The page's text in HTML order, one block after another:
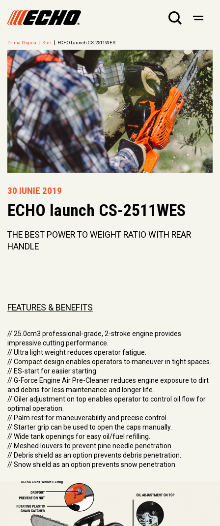
Prima Pagina Stiri ECHO Launch CS-2511WES
30 IUNIE 2019
ECHO launch CS-2511WES
THE BEST POWER TO WEIGHT RATIO WITH REAR
HANDLE
FEATURES & BENEFITS
// 25.0cm3 professional-grade, 2-stroke engine provides
impressive cutting performance.
// Ultra light weight reduces operator fatigue.
// Compact design enables operators to maneuver in tight spaces.
// ES-start for easier starting.
// G-Force Engine Air Pre-Cleaner reduces engine exposure to dirt
and debris for less maintenance and longer life.
// Oiler adjustment on top enables operator to control oil flow for
optimal operation.
// Palm rest for maneuverability and precise control.
// Starter grip can be used to open the caps manually.
// Wide tank openings for easy oil/fuel refilling.
// Meshed louvers to prevent pine needle penetration.
// Debris shield as an option prevents debris penetration.
// Snow shield as an option prevents snow penetration.